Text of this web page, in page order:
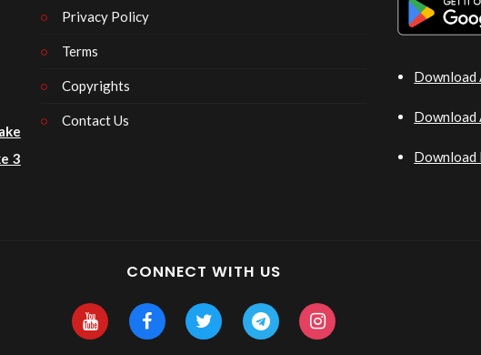
3
Privacy Policy
Terms
Copyrights
Contact Us
Download
Download
Download
CONNECT WITH US